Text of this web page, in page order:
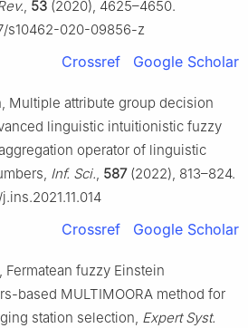
, 53 (2020), 4625–4650.
s10462-020-09856-z
Crossref Google Scholar
Multiple attribute group decision
linguistic intuitionistic fuzzy
operator of linguistic
Inf. Sci., 587(2022), 813–824.
Crossref Google Scholar
Fermatean fuzzy Einstein
based MULTIMOORA method for
station selection, Expert Syst.